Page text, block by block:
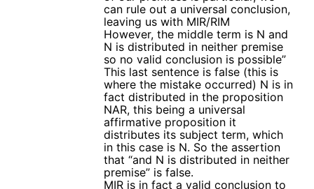
can rule out a universal conclusion,
leaving us with MIR/RIM
However, the middle term is N and
N is distributed in neither premise
so no valid conclusion is possible”
This last sentence is false (this is
where the mistake occurred) N is in
fact distributed in the proposition
NAR, this being a universal
affirmative proposition it
distributes its subject term, which
in this case is N. So the assertion
that “and N is distributed in neither
premise” is false.
MIR is in fact a valid conclusion to